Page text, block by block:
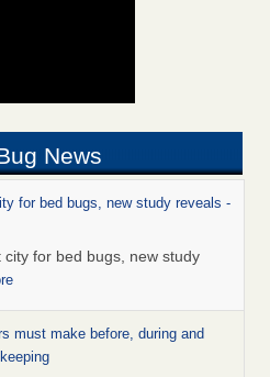
News
for bed bugs, new study reveals -
city for bed bugs, new study
must make before, during and